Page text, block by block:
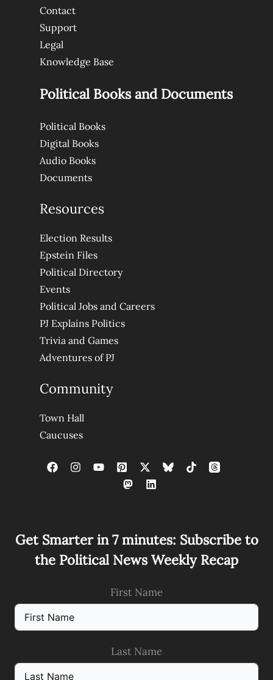
Contact
Support
Legal
Knowledge Base
Political Books and Documents
Political Books
Digital Books
Audio Books
Documents
Resources
Election Results
Epstein Files
Political Directory
Events
Political Jobs and Careers
PJ Explains Politics
Trivia and Games
Adventures of PJ
Community
Town Hall
Caucuses
Get Smarter in 7 minutes: Subscribe to
the Political News Weekly Recap
First Name
Last Name